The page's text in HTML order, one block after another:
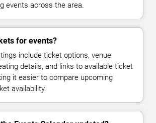
events across the area.
for events?
include ticket options, venue
details, and links to available ticket
it easier to compare upcoming
availability.